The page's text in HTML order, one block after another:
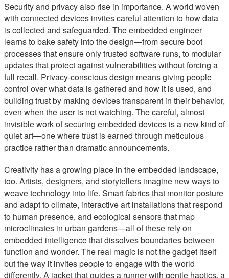
Security and privacy also rise in importance. A world woven
with connected devices invites careful attention to how data
is collected and safeguarded. The embedded engineer
learns to bake safety into the design—from secure boot
processes that ensure only trusted software runs, to modular
updates that protect against vulnerabilities without forcing a
full recall. Privacy-conscious design means giving people
control over what data is gathered and how it is used, and
building trust by making devices transparent in their behavior,
even when the user is not watching. The careful, almost
invisible work of securing embedded devices is a new kind of
quiet art—one where trust is earned through meticulous
practice rather than dramatic announcements.
Creativity has a growing place in the embedded landscape,
too. Artists, designers, and storytellers imagine new ways to
weave technology into life. Smart fabrics that monitor posture
and adapt to climate, interactive art installations that respond
to human presence, and ecological sensors that map
microclimates in urban gardens—all of these rely on
embedded intelligence that dissolves boundaries between
function and wonder. The real magic is not the gadget itself
but the way it invites people to engage with the world
differently. A jacket that guides a runner with gentle haptics, a